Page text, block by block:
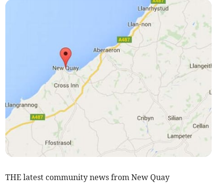
THE latest community news from New Quay